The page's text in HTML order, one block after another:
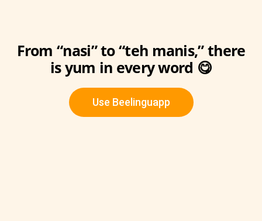
From “nasi” to “teh manis,” there
is yum in every word 😋
Use Beelinguapp